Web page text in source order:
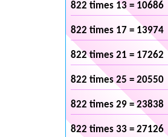
822 times 13 = 10686
822 times 17 = 13974
822 times 21 = 17262
822 times 25 = 20550
822 times 29 = 23838
822 times 33 = 27126